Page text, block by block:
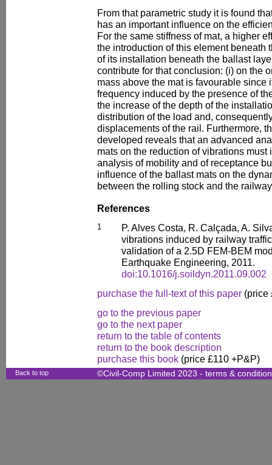
From that parametric study it is found
has an important influence on the
For the same stiffness of mat, a higher
the introduction of this element beneath
of its installation beneath the ballast
contribute for that conclusion: (i) on the
mass above the mat is favourable since
frequency induced by the presence of
the increase of the depth of the
distribution of the load and,
displacements of the rail. Furthermore,
developed reveals that an advanced
mats on the reduction of vibrations
analysis of mobility and of receptance
influence of the ballast mats on the
between the rolling stock and the
References
1
P. Alves Costa, R. Calçada, A.
vibrations induced by railway
validation of a 2.5D FEM-BEM
Earthquake Engineering, 2011.
doi:10.1016/j.soildyn.2011.09.002
purchase the full-text of this paper (price
go to the previous paper
go to the next paper
return to the table of contents
return to the book description
purchase this book (price £110 +P&P)
Back to top ©Civil-Comp Limited 2023 - terms &